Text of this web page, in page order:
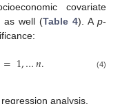
covariate
as well (Table 4). Ap-
=1,…𝑛. (4)
analysis.